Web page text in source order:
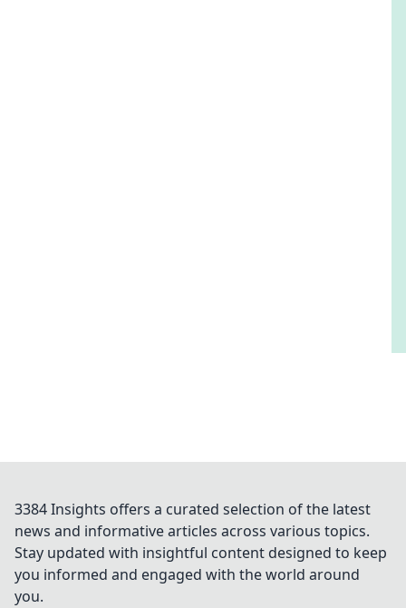
3384 Insights offers a curated selection of the latest
news and informative articles across various topics.
Stay updated with insightful content designed to keep
you informed and engaged with the world around
you.